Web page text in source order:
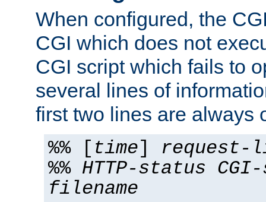
When configured, the
CGI which does not
CGI script which fails to
several lines of
first two lines are always
%% [ time] request-
%% HTTP-status
filename